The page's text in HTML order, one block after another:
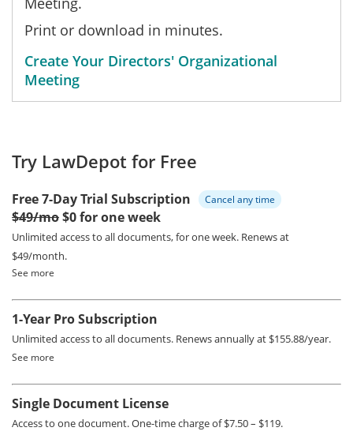
Print or download in minutes.
Create Your Directors' Organizational
Meeting
Try LawDepot for Free
Free 7-Day Trial Subscription Cancel any time
$49/mo$0 for one week
Unlimited access to all documents, for one week. Renews at
$49/month.
See more
1-Year Pro Subscription
Unlimited access to all documents. Renews annually at $155.88/year.
See more
Single Document License
Access to one document. One-time charge of $7.50 – $119.